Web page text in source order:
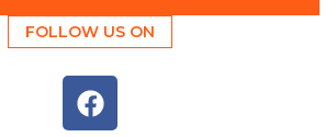
FOLLOW US ON